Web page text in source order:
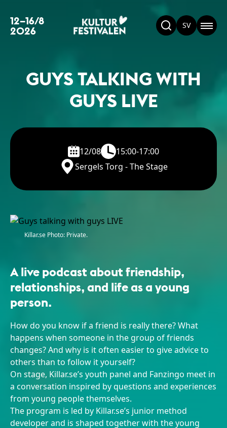
12–16/8
2026 SV
GUYS TALKING WITH
GUYS LIVE
12/08
15:00-17:00
Sergels Torg - The Stage
Killar.se Photo: Private.
A live podcast about friendship,
relationships, and life as a young
person.
How do you know if a friend is really there? What
happens when someone in the group of friends
changes? And why is it often easier to give advice to
others than to follow it yourself?
On stage, Killar.se’s youth panel and Fanzingo meet in
a conversation inspired by questions and experiences
from young people themselves.
The program is led by Killar.se’s junior method
developer and is shaped together with the young